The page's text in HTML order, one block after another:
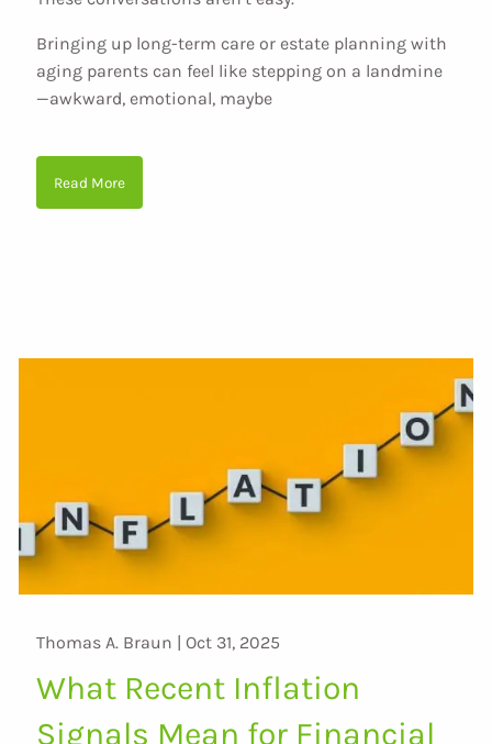
Bringing up long-term care or estate planning with
aging parents can feel like stepping on a landmine
—awkward, emotional, maybe
Read More
Thomas A. Braun | Oct 31, 2025
What Recent Inflation
Signals Mean for Financial